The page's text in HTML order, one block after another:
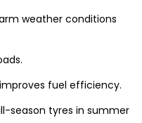
weather conditions
fuel efficiency.
season tyres in summer